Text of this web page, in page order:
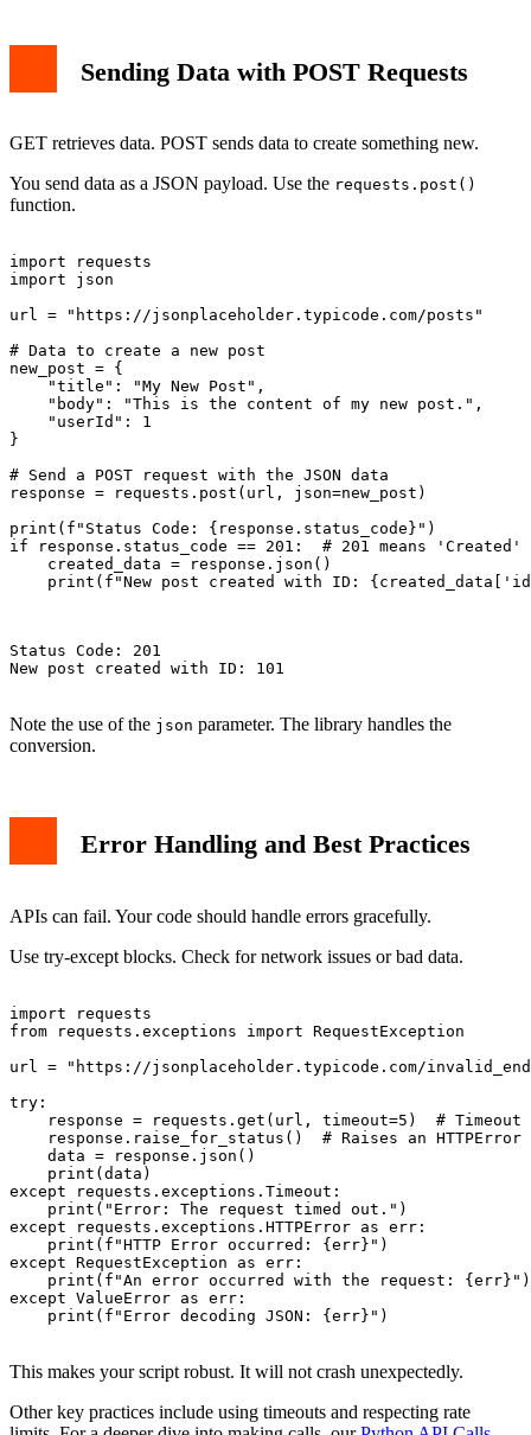
Sending Data with POST Requests
GET retrieves data. POST sends data to create something new.
You send data as a JSON payload. Use the requests.post()
function.
import requests
import json
url = "https://jsonplaceholder.typicode.com/posts"
# Data to create a new post
new_post = {
    "title": "My New Post",
    "body": "This is the content of my new post.",
    "userId": 1
}
# Send a POST request with the JSON data
response = requests.post(url, json=new_post)
print(f"Status Code: {response.status_code}")
if response.status_code == 201:  # 201 means 'Created'
    created_data = response.json()
print(f"New post created with ID:
Status Code: 201
New post created with ID: 101
Note the use of the json parameter. The library handles the
conversion.
Error Handling and Best Practices
APIs can fail. Your code should handle errors gracefully.
Use try-except blocks. Check for network issues or bad data.
import requests
from requests.exceptions import RequestException
url = "https://jsonplaceholder.typicode.com/
try:
response = requests.get(url, timeout=5)  # Timeout
response.raise_for_status()  # Raises an
    data = response.json()
    print(data)
except requests.exceptions.Timeout:
    print("Error: The request timed out.")
except requests.exceptions.HTTPError as err:
    print(f"HTTP Error occurred: {err}")
except RequestException as err:
    print(f"An error occurred with the request: {err}")
except ValueError as err:
    print(f"Error decoding JSON: {err}")
This makes your script robust. It will not crash unexpectedly.
Other key practices include using timeouts and respecting rate